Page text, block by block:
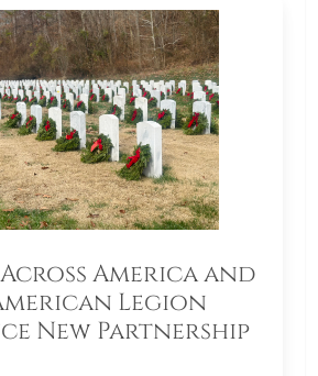
America and
Legion
New Partnership